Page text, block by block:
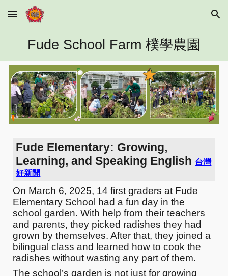
Skip to main content Skip to navigation
Fude School Farm 樸學農園
Fude Elementary: Growing,
Learning, and Speaking English 台灣
好新聞
On March 6, 2025, 14 first graders at Fude
Elementary School had a fun day in the
school garden. With help from their teachers
and parents, they picked radishes they had
grown by themselves. After that, they joined a
bilingual class and learned how to cook the
radishes without wasting any part of them.
The school’s garden is not just for growing